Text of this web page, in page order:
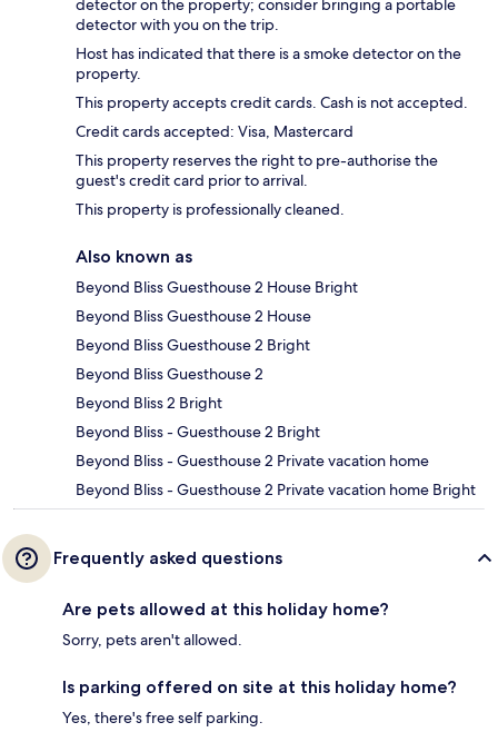
detector on the property; consider bringing a portable
detector with you on the trip.
Host has indicated that there is a smoke detector on the
property.
This property accepts credit cards. Cash is not accepted.
Credit cards accepted: Visa, Mastercard
This property reserves the right to pre-authorise the
guest's credit card prior to arrival.
This property is professionally cleaned.
Also known as
Beyond Bliss Guesthouse 2 House Bright
Beyond Bliss Guesthouse 2 House
Beyond Bliss Guesthouse 2 Bright
Beyond Bliss Guesthouse 2
Beyond Bliss 2 Bright
Beyond Bliss - Guesthouse 2 Bright
Beyond Bliss - Guesthouse 2 Private vacation home
Beyond Bliss - Guesthouse 2 Private vacation home Bright
Frequently asked questions
Are pets allowed at this holiday home?
Sorry, pets aren't allowed.
Is parking offered on site at this holiday home?
Yes, there's free self parking.